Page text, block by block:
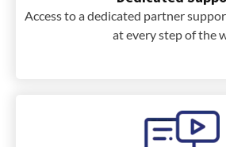
Access to a dedicated partner
at every step of the